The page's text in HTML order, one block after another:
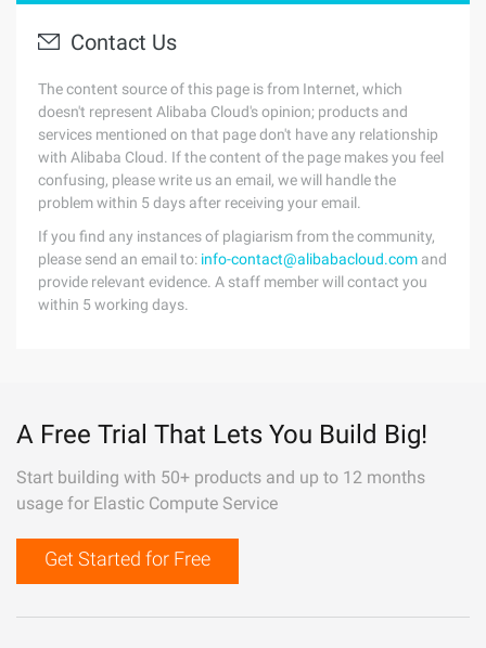
Contact Us
The content source of this page is from Internet, which
doesn't represent Alibaba Cloud's opinion; products and
services mentioned on that page don't have any relationship
with Alibaba Cloud. If the content of the page makes you feel
confusing, please write us an email, we will handle the
problem within 5 days after receiving your email.
If you find any instances of plagiarism from the community,
please send an email to: info-contact@alibabacloud.com and
provide relevant evidence. A staff member will contact you
within 5 working days.
A Free Trial That Lets You Build Big!
Start building with 50+ products and up to 12 months
usage for Elastic Compute Service
Get Started for Free